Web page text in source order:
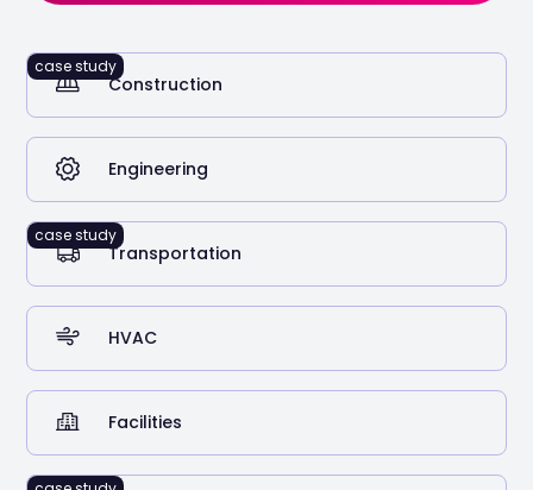
Construction
case study
Engineering
Transportation
case study
Truck licence capacity
HVAC
Facilities
Annual fuel spend optimised